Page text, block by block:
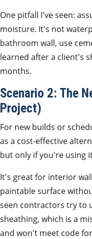
One pitfall I've seen:
moisture. It's not
bathroom wall, use
learned after a client's
months.
Scenario 2: The
Project)
For new builds or
as a cost-effective
but only if you're using
It's great for interior
paintable surface
seen contractors try to
sheathing, which is a
and won't meet code